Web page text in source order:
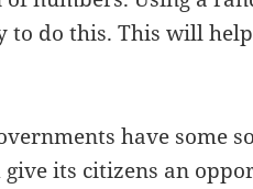
to do this. This will
have some
give its citizens an